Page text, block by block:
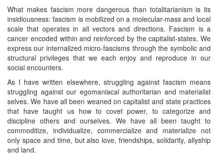
What makes fascism more dangerous than totalitarianism is its
insidiousness: fascism is mobilized on a molecular-mass and local
scale that operates in all vectors and directions. Fascism is a
cancer encoded within and reinforced by the capitalist-states. We
express our internalized micro-fascisms through the symbolic and
structural privileges that we each enjoy and reproduce in our
social encounters.
As I have written elsewhere, struggling against fascism means
struggling against our egomaniacal authoritarian and materialist
selves. We have all been weaned on capitalist and state practices
that have taught us how to covet power, to categorize and
discipline others and ourselves. We have all been taught to
commoditize, individualize, commercialize and materialize not
only space and time, but also love, friendships, solidarity, allyship
and land.